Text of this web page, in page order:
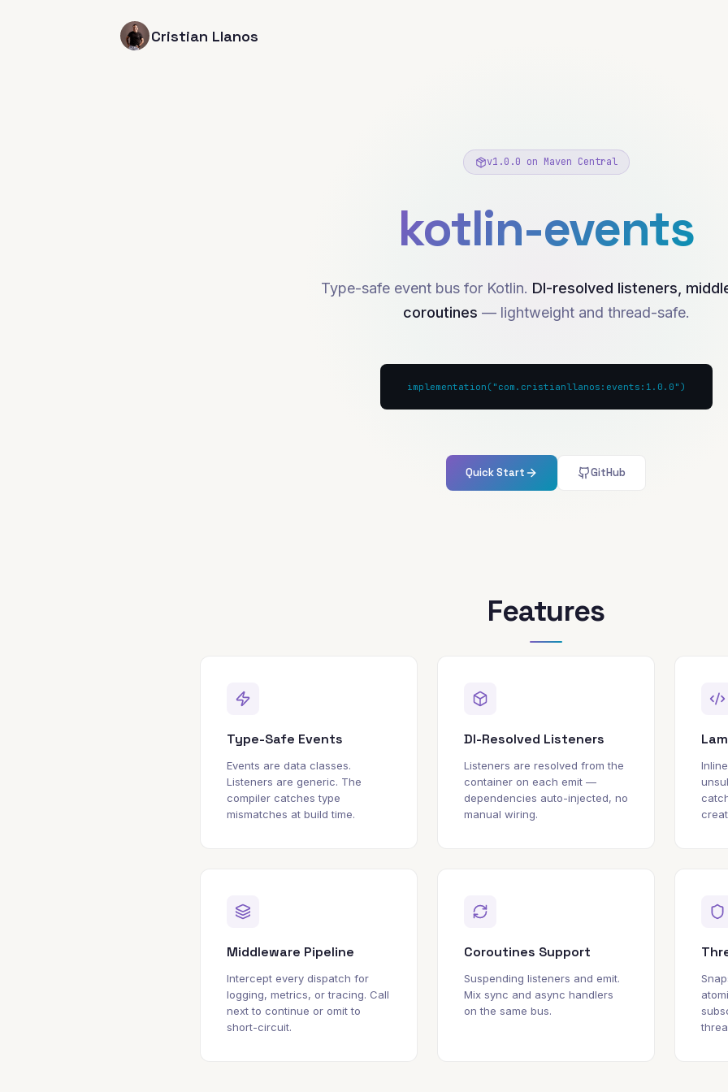
Cristian Llanos
v1.0.0 on Maven Central
kotlin-events
Type-safe event bus for Kotlin. DI-resolved listeners,
coroutines — lightweight and thread-safe.
implementation("com.cristianllanos:events:1.0.0")
Quick Start GitHub
Features
Type-Safe Events
Events are data classes.
Listeners are generic. The
compiler catches type
mismatches at build time.
DI-Resolved Listeners
Listeners are resolved from the
container on each emit —
dependencies auto-injected, no
manual wiring.
Middleware Pipeline
Intercept every dispatch for
logging, metrics, or tracing. Call
next to continue or omit to
short-circuit.
Coroutines Support
Suspending listeners and emit.
Mix sync and async handlers
on the same bus.